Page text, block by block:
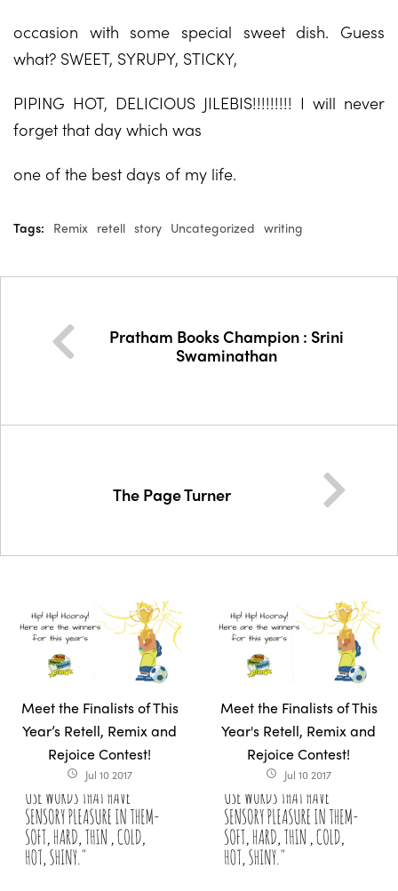
occasion with some special sweet dish. Guess
what? SWEET, SYRUPY, STICKY,
PIPING HOT, DELICIOUS JILEBIS!!!!!!!!! I will never
forget that day which was
one of the best days of my life.
Tags: Remix retell story Uncategorized writing
Pratham Books Champion : Srini
Swaminathan
The Page Turner
Meet the Finalists of This
Year’s Retell, Remix and
Rejoice Contest!
access_time Jul 10 2017
Meet the Finalists of This
Year's Retell, Remix and
Rejoice Contest!
access_time Jul 10 2017